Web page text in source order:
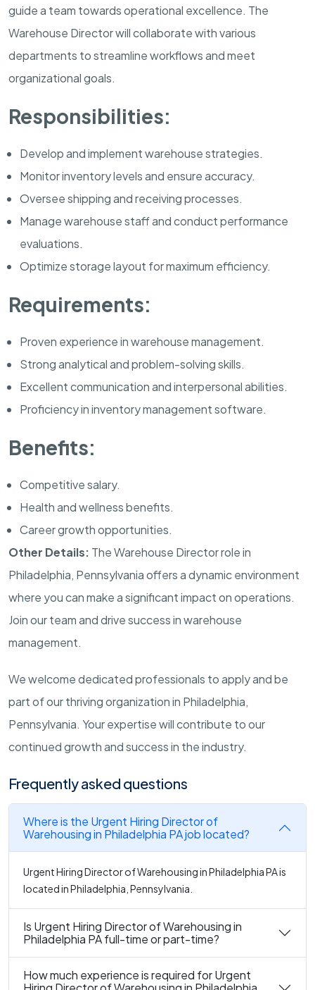
guide a team towards operational excellence. The
Warehouse Director will collaborate with various
departments to streamline workflows and meet
organizational goals.
Responsibilities:
Develop and implement warehouse strategies.
Monitor inventory levels and ensure accuracy.
Oversee shipping and receiving processes.
Manage warehouse staff and conduct performance
evaluations.
Optimize storage layout for maximum efficiency.
Requirements:
Proven experience in warehouse management.
Strong analytical and problem-solving skills.
Excellent communication and interpersonal abilities.
Proficiency in inventory management software.
Benefits:
Competitive salary.
Health and wellness benefits.
Career growth opportunities.
Other Details: The Warehouse Director role in
Philadelphia, Pennsylvania offers a dynamic environment
where you can make a significant impact on operations.
Join our team and drive success in warehouse
management.
We welcome dedicated professionals to apply and be
part of our thriving organization in Philadelphia,
Pennsylvania. Your expertise will contribute to our
continued growth and success in the industry.
Frequently asked questions
Where is the Urgent Hiring Director of
Warehousing in Philadelphia PA job located?
Urgent Hiring Director of Warehousing in Philadelphia PA is
located in Philadelphia, Pennsylvania.
Is Urgent Hiring Director of Warehousing in
Philadelphia PA full-time or part-time?
How much experience is required for Urgent